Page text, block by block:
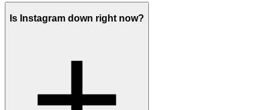
Is Instagram down right now?